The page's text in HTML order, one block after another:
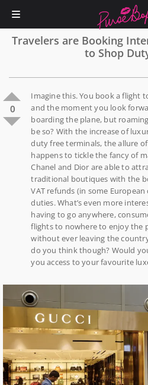
Travelers are Booking
to Shop
0
Imagine this. You book a flight
and the moment you look
boarding the plane, but
be so? With the increase of
duty free terminals, the allure
happens to tickle the fancy of
Chanel and Dior are able to
traditional boutiques with the
VAT refunds (in some
duties. What’s even more
having to go anywhere,
flights to nowhere to enjoy the
without ever leaving the
do you think though? Would
you access to your favourite